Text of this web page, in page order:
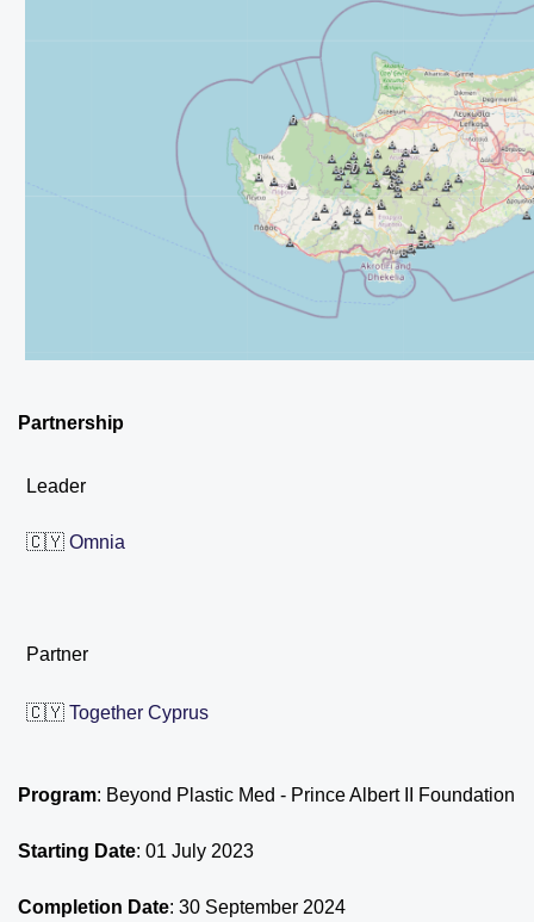
Partnership
Leader
🇨🇾 Omnia
Partner
🇨🇾 Together Cyprus
Program: Beyond Plastic Med - Prince Albert II Foundation
Starting Date: 01 July 2023
Completion Date: 30 September 2024